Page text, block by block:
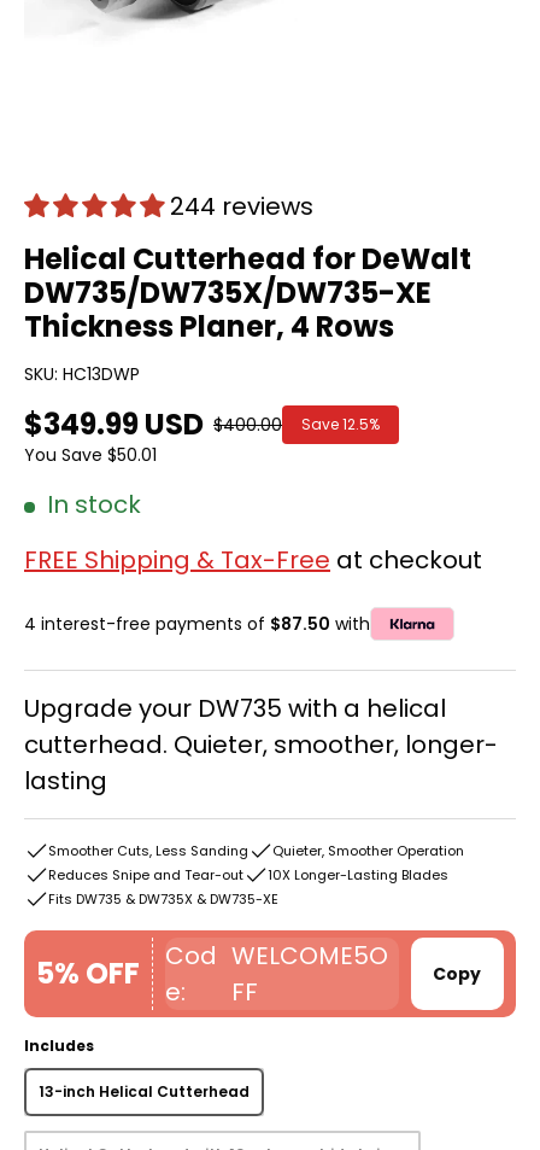
244 reviews
Helical Cutterhead for DeWalt
DW735/DW735X/DW735-XE
Thickness Planer, 4 Rows
SKU: HC13DWP
$349.99 USD $400.00 Save12.5%
You Save $50.01
In stock
FREE Shipping & Tax-Free at checkout
4 interest-free payments of $87.50 with
Upgrade your DW735 with a helical
cutterhead. Quieter, smoother, longer-
lasting
Smoother Cuts, Less Sanding
Quieter, Smoother Operation
Reduces Snipe and Tear-out
10X Longer-Lasting Blades
Fits DW735 & DW735X & DW735-XE
5% OFF
WELCOME5O
FF
Copy
Includes
13-inch Helical Cutterhead